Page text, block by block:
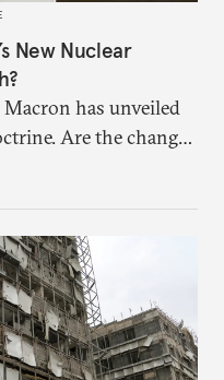
New Nuclear
has unveiled
Are the changes
France’s European